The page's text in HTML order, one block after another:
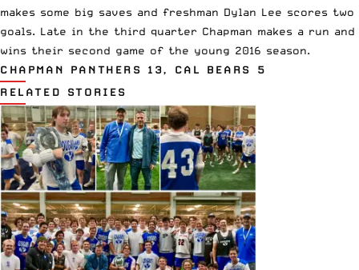
makes some big saves and freshman Dylan Lee scores two
goals. Late in the third quarter Chapman makes a run and
wins their second game of the young 2016 season.
CHAPMAN PANTHERS 13, CAL BEARS 5
RELATED STORIES